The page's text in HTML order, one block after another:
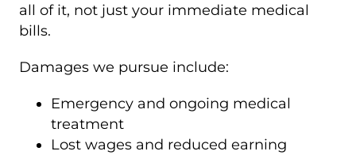
all of it, not just your immediate medical
bills.
Damages we pursue include:
Emergency and ongoing medical
treatment
Lost wages and reduced earning